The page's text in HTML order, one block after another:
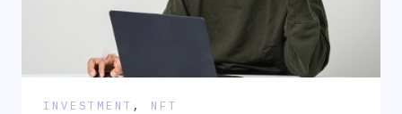
INVESTMENT , NFT